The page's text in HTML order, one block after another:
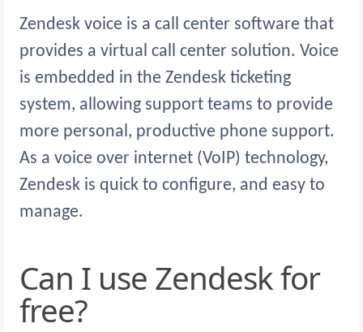
Zendesk voice is a call center software that
provides a virtual call center solution. Voice
is embedded in the Zendesk ticketing
system, allowing support teams to provide
more personal, productive phone support.
As a voice over internet (VoIP) technology,
Zendesk is quick to configure, and easy to
manage.
Can I use Zendesk for
free?